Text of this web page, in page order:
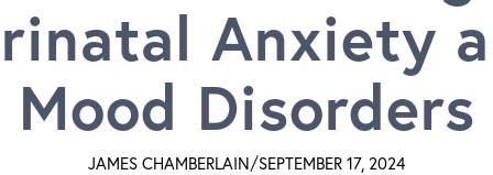
Anxiety
Mood Disorders
JAMES CHAMBERLAIN/SEPTEMBER 17, 2024